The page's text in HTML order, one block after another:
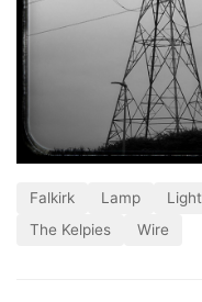
Falkirk Lamp Light
The Kelpies
Wire